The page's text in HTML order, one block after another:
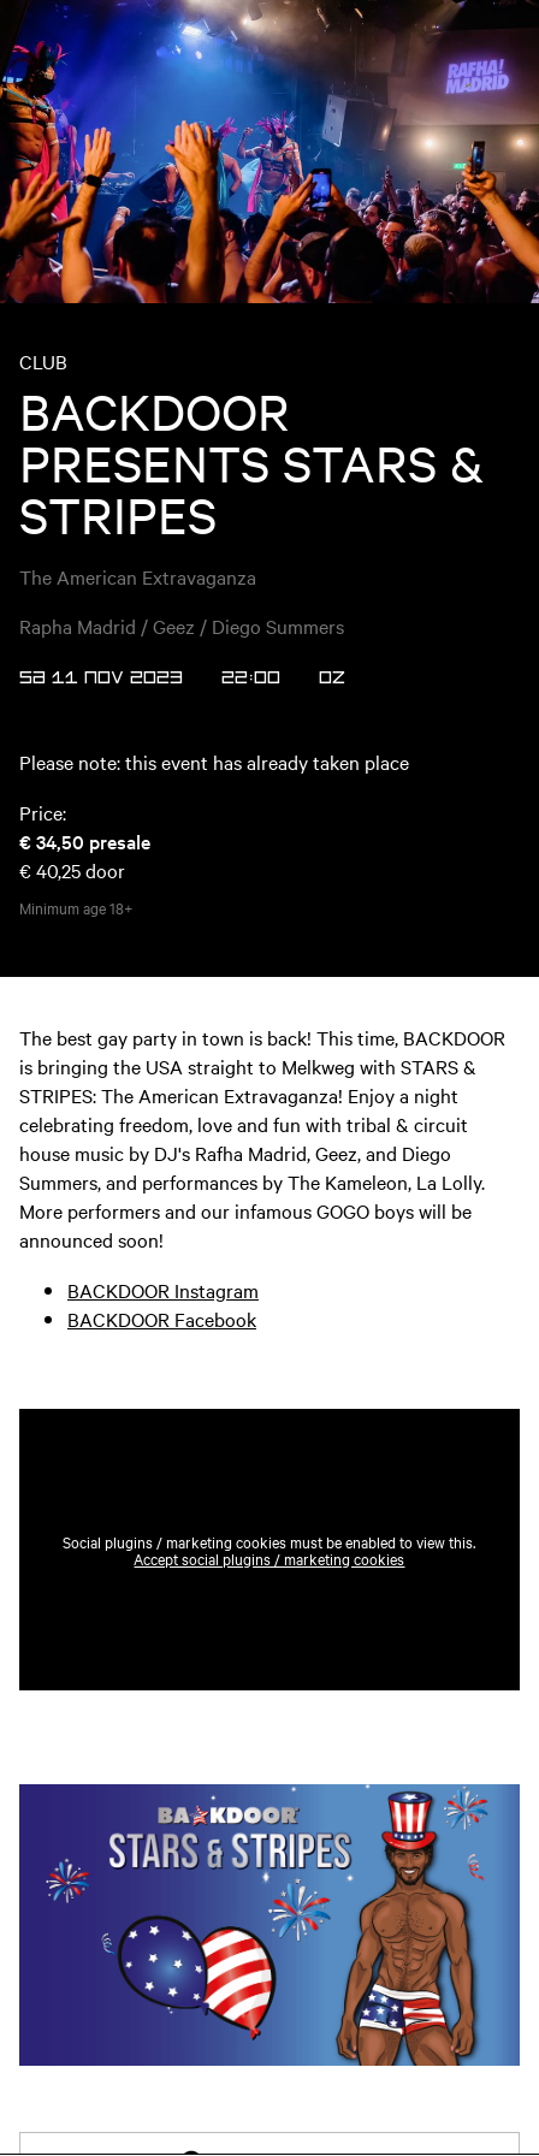
CLUB
BACKDOOR
PRESENTS STARS &
STRIPES
The American Extravaganza
Rapha Madrid / Geez / Diego Summers
SA 11 NOV 2023 22:00 OZ
Please note: this event has already taken place
Price:
€ 34,50 presale
€ 40,25door
Minimum age18+
The best gay party in town is back! This time, BACKDOOR
is bringing the USA straight to Melkweg with STARS &
STRIPES: The American Extravaganza! Enjoy a night
celebrating freedom, love and fun with tribal & circuit
house music by DJ's Rafha Madrid, Geez, and Diego
Summers, and performances by The Kameleon, La Lolly.
More performers and our infamous GOGO boys will be
announced soon!
BACKDOOR Instagram
BACKDOOR Facebook
Social plugins / marketing cookies must be enabled to view this.
Accept social plugins / marketing cookies